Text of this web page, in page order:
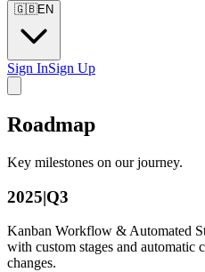
🇬🇧EN
Sign InSign Up
Roadmap
Key milestones on our journey.
2025|Q3
Kanban Workflow & Automated
with custom stages and automatic
changes.